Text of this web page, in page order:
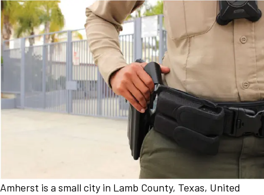
Amherst is a small city in Lamb County, Texas, United